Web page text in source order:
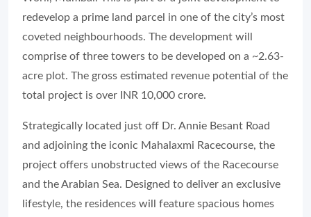
redevelop a prime land parcel in one of the city’s most
coveted neighbourhoods. The development will
comprise of three towers to be developed on a ~2.63-
acre plot. The gross estimated revenue potential of the
total project is over INR 10,000 crore.
Strategically located just off Dr. Annie Besant Road
and adjoining the iconic Mahalaxmi Racecourse, the
project offers unobstructed views of the Racecourse
and the Arabian Sea. Designed to deliver an exclusive
lifestyle, the residences will feature spacious homes